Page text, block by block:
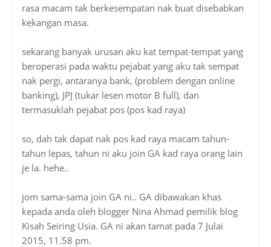
rasa macam tak berkesempatan nak buat disebabkan
kekangan masa.
sekarang banyak urusan aku kat tempat-tempat yang
beroperasi pada waktu pejabat yang aku tak sempat
nak pergi, antaranya bank, (problem dengan online
banking), JPJ (tukar lesen motor B full), dan
termasuklah pejabat pos (pos kad raya)
so, dah tak dapat nak pos kad raya macam tahun-
tahun lepas, tahun ni aku join GA kad raya orang lain
je la. hehe..
jom sama-sama join GA ni.. GA dibawakan khas
kepada anda oleh blogger Nina Ahmad pemilik blog
Kisah Seiring Usia. GA ni akan tamat pada 7 Julai
2015, 11.58 pm.